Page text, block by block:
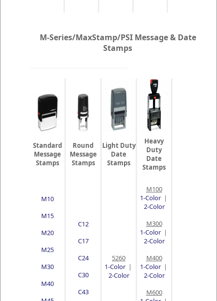
M-Series/MaxStamp/PSI Message & Date
Stamps
Standard
Message
Stamps
Round
Message
Stamps
Light Duty
Date
Stamps
Heavy
Duty
Date
Stamps
M10
M15
M20
M25
M30
M40
C12
C17
C24
C30
C43
5260
1-Color |
2-Color
M100
1-Color |
2-Color
M300
1-Color |
2-Color
M400
1-Color |
2-Color
M600